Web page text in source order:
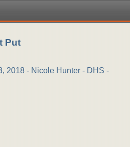
Put
2018 - Nicole Hunter - DHS -